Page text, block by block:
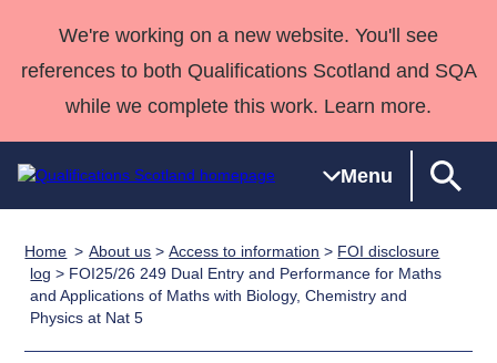
We're working on a new website. You'll see
references to both Qualifications Scotland and SQA
while we complete this work. Learn more.
Menu
Qualifications
Home
Search
National
Qualifications
HNCs and
HNDs
Awards
Deliver
Qualifications
Home
Case Studies
Customer
Consultancy
services
Qualifications
Deliver Qualifications Home
Home About us >Access to information > FOI disclosure
log > FOI25/26 249 Dual Entry and Performance for Maths
and Applications of Maths with Biology, Chemistry and
Physics at Nat 5